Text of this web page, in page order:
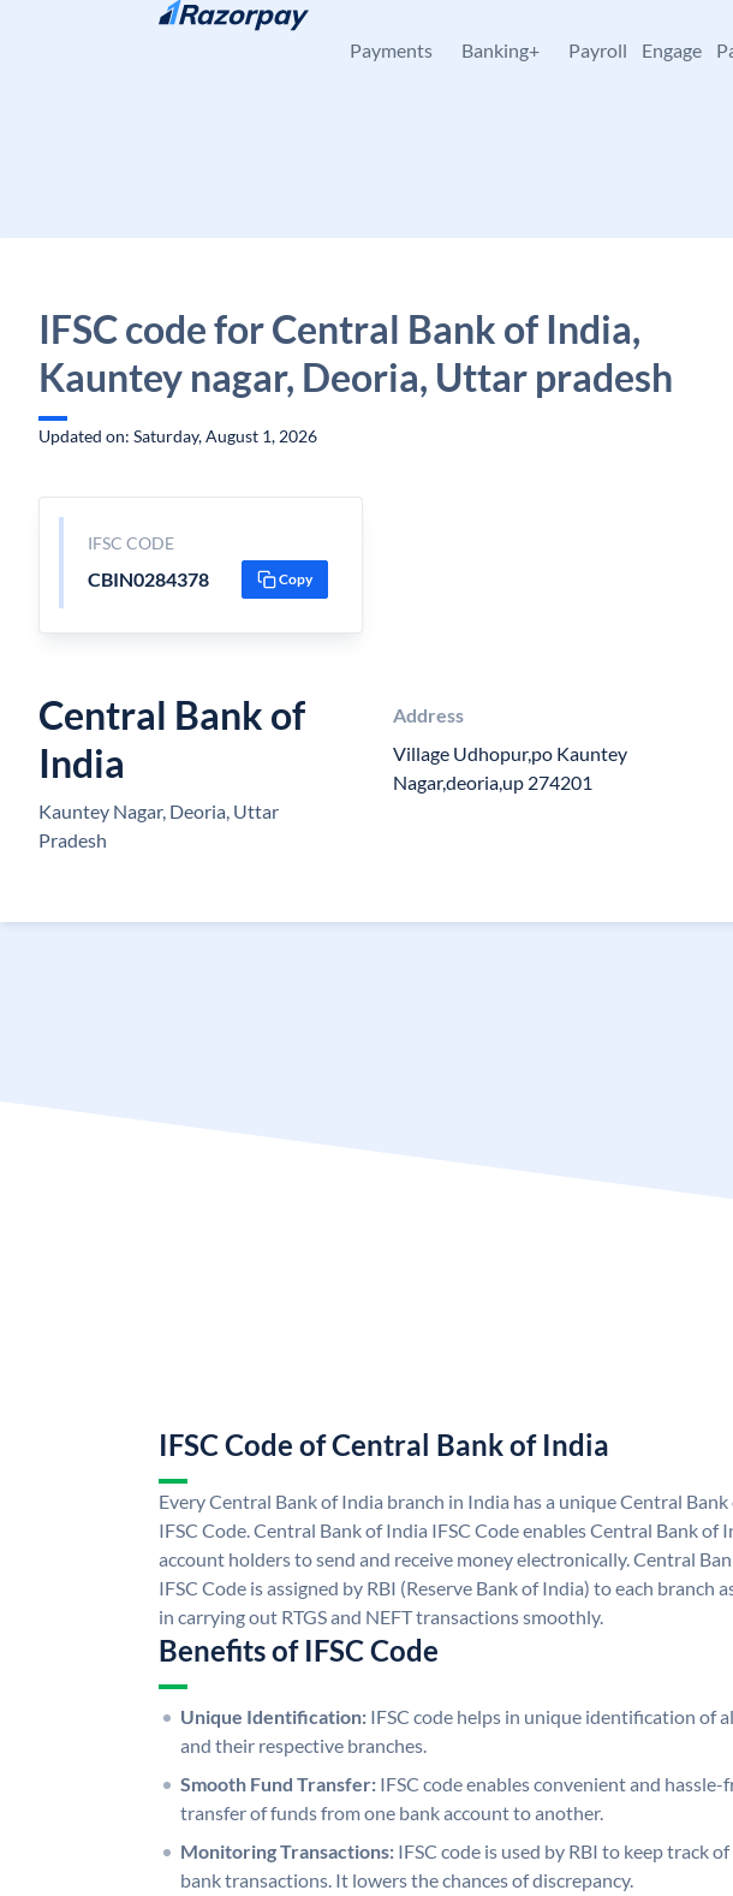
Skip to content
Payments Banking+ Payroll Engage
IFSC code for Central Bank of India,
Kauntey nagar, Deoria, Uttar pradesh
Updated on: Saturday, August 1, 2026
IFSC CODE
CBIN0284378 Copy
Central Bank of
India
Kauntey Nagar, Deoria, Uttar
Pradesh
Address
Village Udhopur,po Kauntey
Nagar,deoria,up 274201
IFSC Code of Central Bank of India
Every Central Bank of India branch in India has a unique Central
IFSC Code. Central Bank of India IFSC Code enables Central Bank of
account holders to send and receive money electronically. Central
IFSC Code is assigned by RBI (Reserve Bank of India) to each branch
in carrying out RTGS and NEFT transactions smoothly.
Benefits of IFSC Code
Unique Identification: IFSC code helps in unique identification of
and their respective branches.
Smooth Fund Transfer: IFSC code enables convenient and hassle-
transfer of funds from one bank account to another.
Monitoring Transactions: IFSC code is used by RBI to keep track
bank transactions. It lowers the chances of discrepancy.